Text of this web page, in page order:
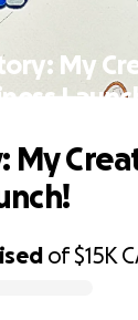
My
of$15K
My